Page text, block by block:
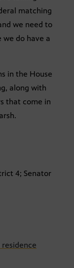
matching
we need to
we do have a
in the House
along with
that come in
4; Senator